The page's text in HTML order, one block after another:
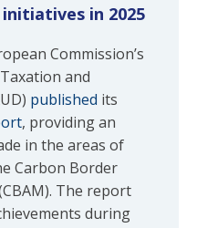
in 2025
Commission’s
and
published its
, providing an
in the areas of
Carbon Border
The report
during